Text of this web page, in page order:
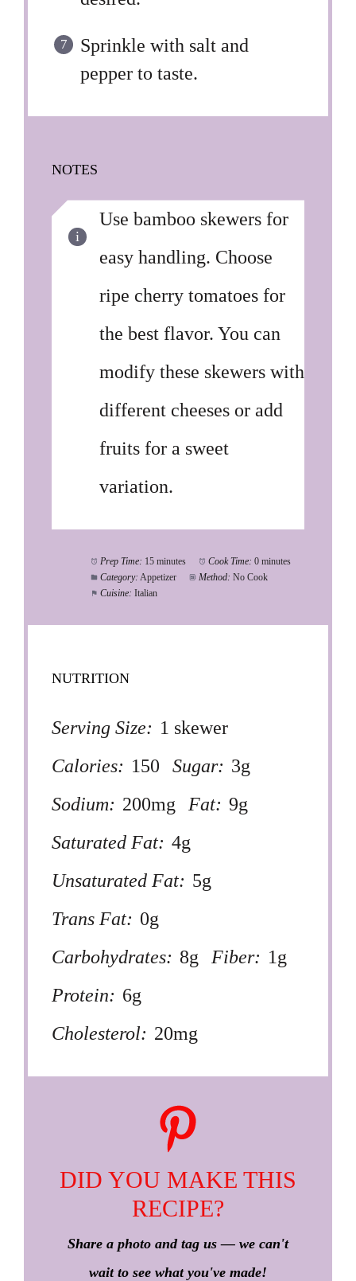
Sprinkle with salt and
pepper to taste.
NOTES
Use bamboo skewers for
easy handling. Choose
ripe cherry tomatoes for
the best flavor. You can
modify these skewers with
different cheeses or add
fruits for a sweet
variation.
Prep Time: 15 minutes Cook Time: 0 minutes
Category: Appetizer Method: No Cook
Cuisine: Italian
NUTRITION
Serving Size: 1 skewer
Calories: 150 Sugar: 3g
Sodium: 200mg Fat: 9g
Saturated Fat: 4g
Unsaturated Fat: 5g
Trans Fat: 0g
Carbohydrates: 8g Fiber: 1g
Protein: 6g
Cholesterol: 20mg
DID YOU MAKE THIS
RECIPE?
Share a photo and tag us — we can't
wait to see what you've made!